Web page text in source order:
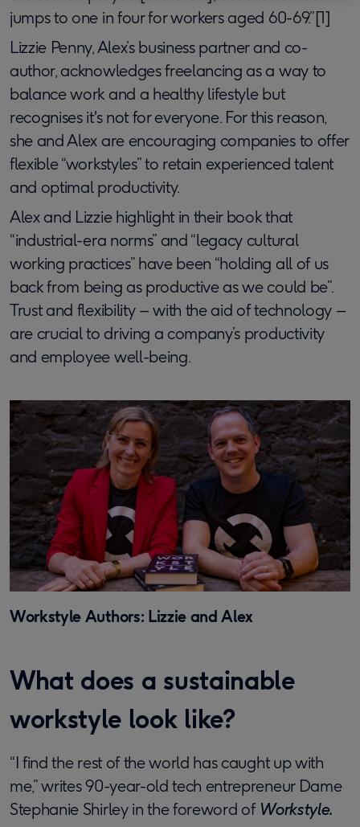
jumps to one in four for workers aged 60-69.”[1]
Lizzie Penny, Alex’s business partner and co-
author, acknowledges freelancing as a way to
balance work and a healthy lifestyle but
recognises it's not for everyone. For this reason,
she and Alex are encouraging companies to offer
flexible “workstyles” to retain experienced talent
and optimal productivity.
Alex and Lizzie highlight in their book that
“industrial-era norms” and “legacy cultural
working practices” have been “holding all of us
back from being as productive as we could be”.
Trust and flexibility – with the aid of technology –
are crucial to driving a company’s productivity
and employee well-being.
Workstyle Authors: Lizzie and Alex
What does a sustainable
workstyle look like?
“I find the rest of the world has caught up with
me,” writes 90-year-old tech entrepreneur Dame
Stephanie Shirley in the foreword of Workstyle.